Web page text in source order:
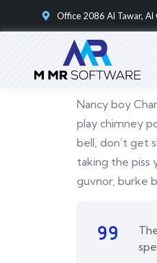
Office 2086 Al Tawar, Al
Nancy boy
play chimney
bell, don’t get
taking the piss
guvnor, burke